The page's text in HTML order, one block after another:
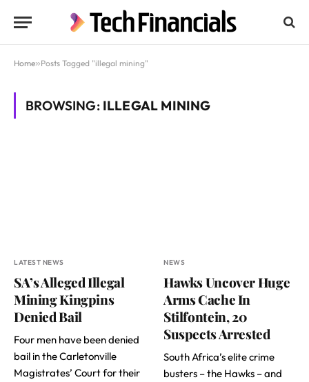
Home»Posts Tagged "illegal mining"
BROWSING: ILLEGAL MINING
LATEST NEWS
SA’s Alleged Illegal
Mining Kingpins
Denied Bail
Four men have been denied
bail in the Carletonville
Magistrates’ Court for their
NEWS
Hawks Uncover Huge
Arms Cache In
Stilfontein, 20
Suspects Arrested
South Africa’s elite crime
busters – the Hawks – and